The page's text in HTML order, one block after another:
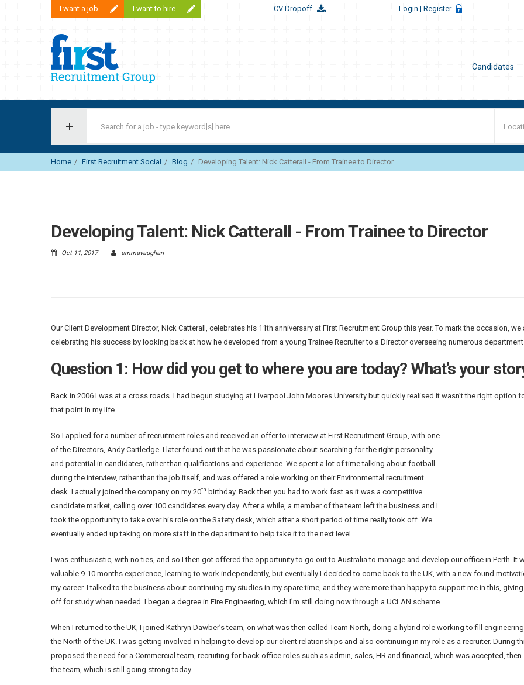
I want a job I want to hire CV Dropoff Login | Register
Candidates
Home First Recruitment Social Blog Developing Talent: Nick Catterall - From Trainee to Director
Developing Talent: Nick Catterall - From Trainee to Director
Oct 11, 2017 emmavaughan
Our Client Development Director, Nick Catterall, celebrates his 11th anniversary at First Recruitment Group this year. To mark the occasion, we
celebrating his success by looking back at how he developed from a young Trainee Recruiter to a Director overseeing numerous
Question 1: How did you get to where you are today? What’s your
Back in 2006 I was at a cross roads. I had begun studying at Liverpool John Moores University but quickly realised it wasn’t the right option
that point in my life.
So I applied for a number of recruitment roles and received an offer to interview at First Recruitment Group, with one
of the Directors, Andy Cartledge. I later found out that he was passionate about searching for the right personality
and potential in candidates, rather than qualifications and experience. We spent a lot of time talking about football
during the interview, rather than the job itself, and was offered a role working on their Environmental recruitment
desk. I actually joined the company on my 20th birthday. Back then you had to work fast as it was a competitive
candidate market, calling over 100 candidates every day. After a while, a member of the team left the business and I
took the opportunity to take over his role on the Safety desk, which after a short period of time really took off. We
eventually ended up taking on more staff in the department to help take it to the next level.
I was enthusiastic, with no ties, and so I then got offered the opportunity to go out to Australia to manage and develop our office in Perth. It
valuable 9-10 months experience, learning to work independently, but eventually I decided to come back to the UK, with a new found
my career. I talked to the business about continuing my studies in my spare time, and they were more than happy to support me in this,
off for study when needed. I began a degree in Fire Engineering, which I’m still doing now through a UCLAN scheme.
When I returned to the UK, I joined Kathryn Dawber’s team, on what was then called Team North, doing a hybrid role working to fill
the North of the UK. I was getting involved in helping to develop our client relationships and also continuing in my role as a recruiter. During
proposed the need for a Commercial team, recruiting for back office roles such as admin, sales, HR and financial, which was accepted, then
the team, which is still going strong today.